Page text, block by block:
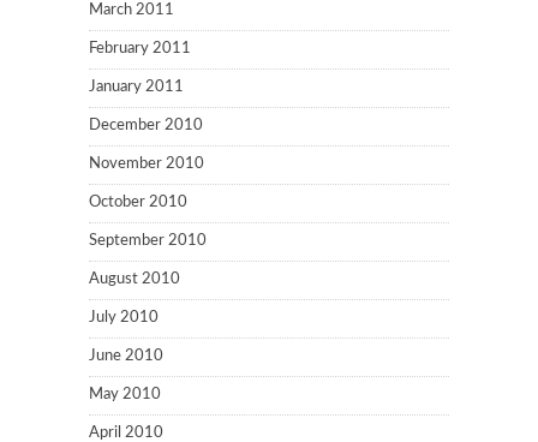
March 2011
February 2011
January 2011
December 2010
November 2010
October 2010
September 2010
August 2010
July 2010
June 2010
May 2010
April 2010